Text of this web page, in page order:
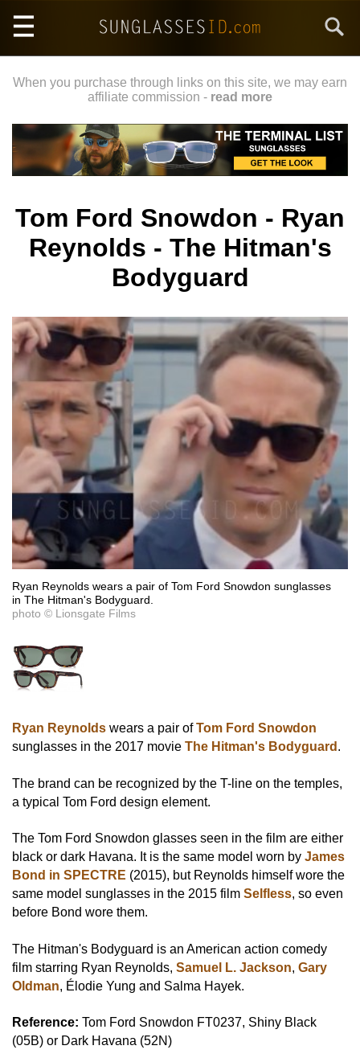
main
When you purchase through links on this site, we may earn
affiliate commission - read more
Tom Ford Snowdon - Ryan
Reynolds - The Hitman's
Bodyguard
Ryan Reynolds wears a pair of Tom Ford Snowdon sunglasses
in The Hitman's Bodyguard.
photo © Lionsgate Films
Ryan Reynolds wears a pair ofTom Ford Snowdon
sunglasses in the 2017 movie The Hitman's Bodyguard .
The brand can be recognized by the T-line on the temples,
a typical Tom Ford design element.
The Tom Ford Snowdon glasses seen in the film are either
black or dark Havana. It is the same model worn by James
Bond in SPECTRE (2015), but Reynolds himself wore the
same model sunglasses in the 2015 film Selfless, so even
before Bond wore them.
The Hitman's Bodyguard is an American action comedy
film starring Ryan Reynolds, Samuel L. Jackson, Gary
Oldman, Élodie Yung and Salma Hayek.
Reference: Tom Ford Snowdon FT0237, Shiny Black
(05B) or Dark Havana (52N)